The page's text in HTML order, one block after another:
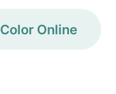
Color Online